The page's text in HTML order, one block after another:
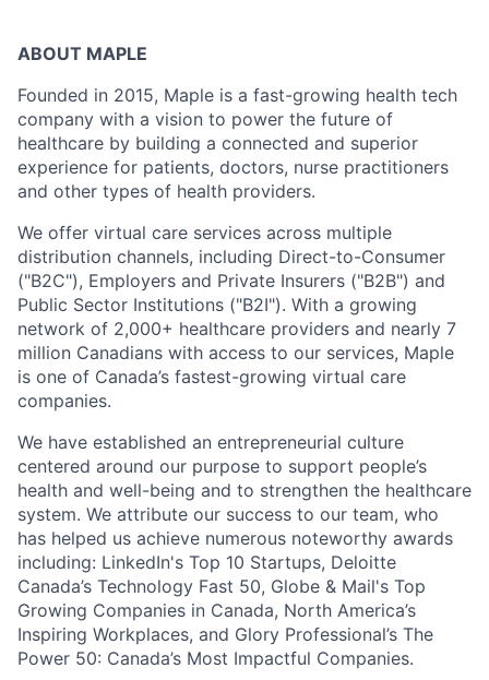
ABOUT MAPLE
Founded in 2015, Maple is a fast-growing health tech
company with a vision to power the future of
healthcare by building a connected and superior
experience for patients, doctors, nurse practitioners
and other types of health providers.
We offer virtual care services across multiple
distribution channels, including Direct-to-Consumer
("B2C"), Employers and Private Insurers ("B2B") and
Public Sector Institutions ("B2I"). With a growing
network of 2,000+ healthcare providers and nearly 7
million Canadians with access to our services, Maple
is one of Canada’s fastest-growing virtual care
companies.
We have established an entrepreneurial culture
centered around our purpose to support people’s
health and well-being and to strengthen the healthcare
system. We attribute our success to our team, who
has helped us achieve numerous noteworthy awards
including: LinkedIn's Top 10 Startups, Deloitte
Canada’s Technology Fast 50, Globe & Mail's Top
Growing Companies in Canada, North America’s
Inspiring Workplaces, and Glory Professional’s The
Power 50: Canada’s Most Impactful Companies.